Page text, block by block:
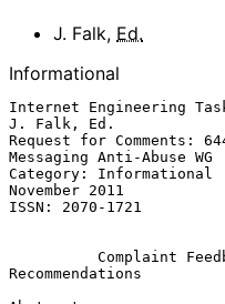
J. Falk, Ed.
Informational
Internet Engineering
J. Falk, Ed.
Request for Comments:
Messaging Anti-Abuse WG
Category: Informational
November 2011
ISSN: 2070-1721
Complaint
Recommendations